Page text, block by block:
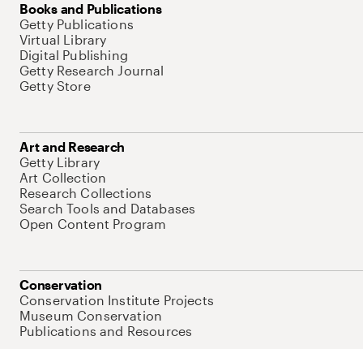
Books and Publications
Getty Publications
Virtual Library
Digital Publishing
Getty Research Journal
Getty Store
Art and Research
Getty Library
Art Collection
Research Collections
Search Tools and Databases
Open Content Program
Conservation
Conservation Institute Projects
Museum Conservation
Publications and Resources